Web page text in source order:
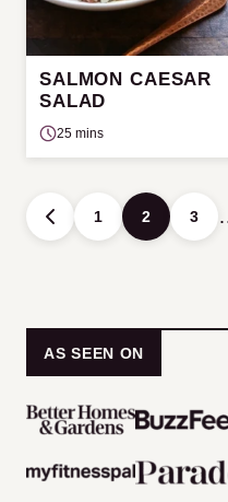
SALMON CAESAR
SALAD
25 mins
Posts
navigation
GO
TO
1 2 3
AS SEEN ON